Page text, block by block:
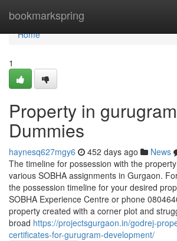
bookmarkspring
Home
Home
1
Property in
Dummies
haynesq627mgy6 452 days ago News
The timeline for possession with the
various SOBHA assignments in Gurgaon.
the possession timeline for your desired
SOBHA Experience Centre or phone
property created with a corner plot and
broad https://projectsgurgaon.in/godrej-
certificates-for-gurugram-development/